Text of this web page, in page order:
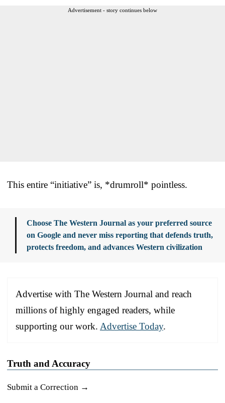
Advertisement - story continues below
This entire “initiative” is, *drumroll* pointless.
Choose The Western Journal as your preferred source
on Google and never miss reporting that defends truth,
protects freedom, and advances Western civilization
Advertise with The Western Journal and reach
millions of highly engaged readers, while
supporting our work. Advertise Today.
Truth and Accuracy
Submit a Correction →